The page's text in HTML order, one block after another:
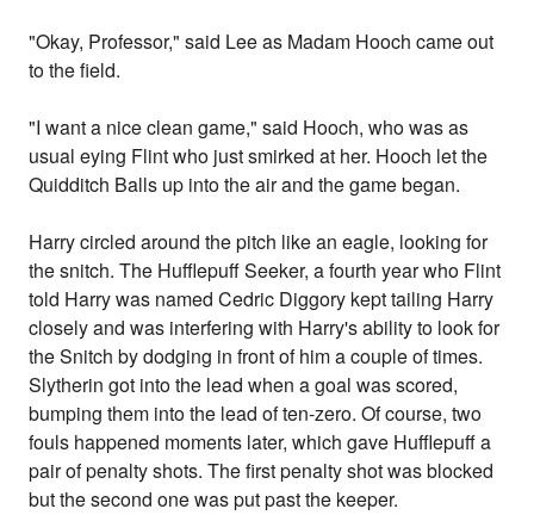
"Okay, Professor," said Lee as Madam Hooch came out
to the field.
"I want a nice clean game," said Hooch, who was as
usual eying Flint who just smirked at her. Hooch let the
Quidditch Balls up into the air and the game began.
Harry circled around the pitch like an eagle, looking for
the snitch. The Hufflepuff Seeker, a fourth year who Flint
told Harry was named Cedric Diggory kept tailing Harry
closely and was interfering with Harry's ability to look for
the Snitch by dodging in front of him a couple of times.
Slytherin got into the lead when a goal was scored,
bumping them into the lead of ten-zero. Of course, two
fouls happened moments later, which gave Hufflepuff a
pair of penalty shots. The first penalty shot was blocked
but the second one was put past the keeper.